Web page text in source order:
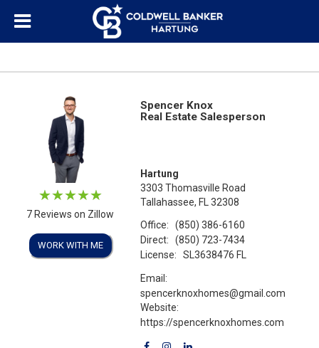
7 Reviews on Zillow
WORK WITH ME
Spencer Knox
Real Estate Salesperson
Hartung
3303 Thomasville Road
Tallahassee, FL 32308
Office:
(850) 386-6160
Direct:
(850) 723-7434
License:
SL3638476 FL
Email:
spencerknoxhomes@gmail.com
Website:
https://spencerknoxhomes.com